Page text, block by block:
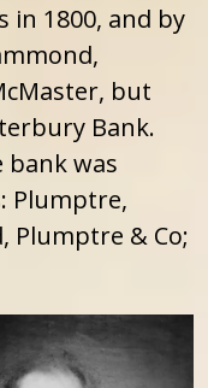
in 1800, and by
but
Bank.
bank was
Plumptre,
Plumptre & Co;